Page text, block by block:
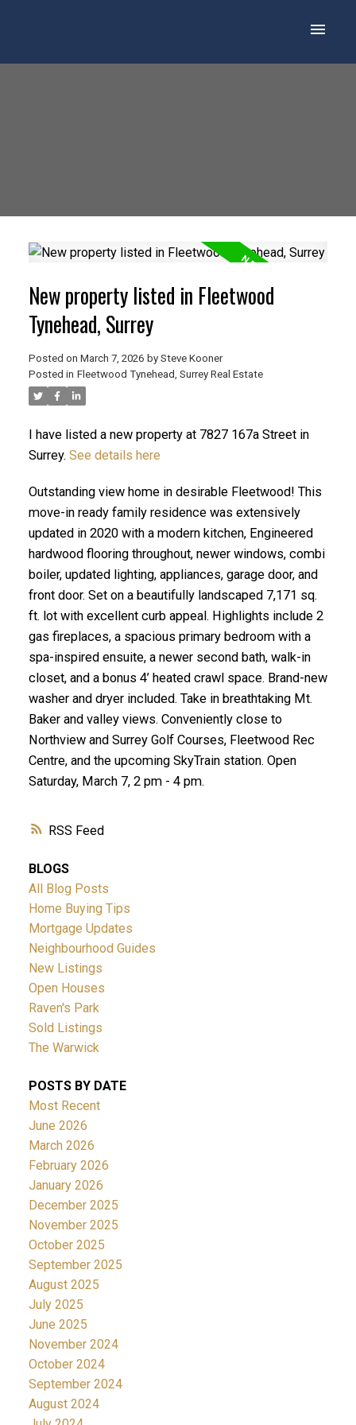
RSS
New property listed in Fleetwood
Tynehead, Surrey
Posted on March 7, 2026 by Steve Kooner
Posted in Fleetwood Tynehead, Surrey Real Estate
I have listed a new property at 7827 167a Street in
Surrey. See details here
Outstanding view home in desirable Fleetwood! This
move-in ready family residence was extensively
updated in 2020 with a modern kitchen, Engineered
hardwood flooring throughout, newer windows, combi
boiler, updated lighting, appliances, garage door, and
front door. Set on a beautifully landscaped 7,171 sq.
ft. lot with excellent curb appeal. Highlights include 2
gas fireplaces, a spacious primary bedroom with a
spa-inspired ensuite, a newer second bath, walk-in
closet, and a bonus 4’ heated crawl space. Brand-new
washer and dryer included. Take in breathtaking Mt.
Baker and valley views. Conveniently close to
Northview and Surrey Golf Courses, Fleetwood Rec
Centre, and the upcoming SkyTrain station. Open
Saturday, March 7, 2 pm - 4 pm.
BLOGS
All Blog Posts
Home Buying Tips
Mortgage Updates
Neighbourhood Guides
New Listings
Open Houses
Raven's Park
Sold Listings
The Warwick
POSTS BY DATE
Most Recent
June 2026
March 2026
February 2026
January 2026
December 2025
November 2025
October 2025
September 2025
August 2025
July 2025
June 2025
November 2024
October 2024
September 2024
August 2024